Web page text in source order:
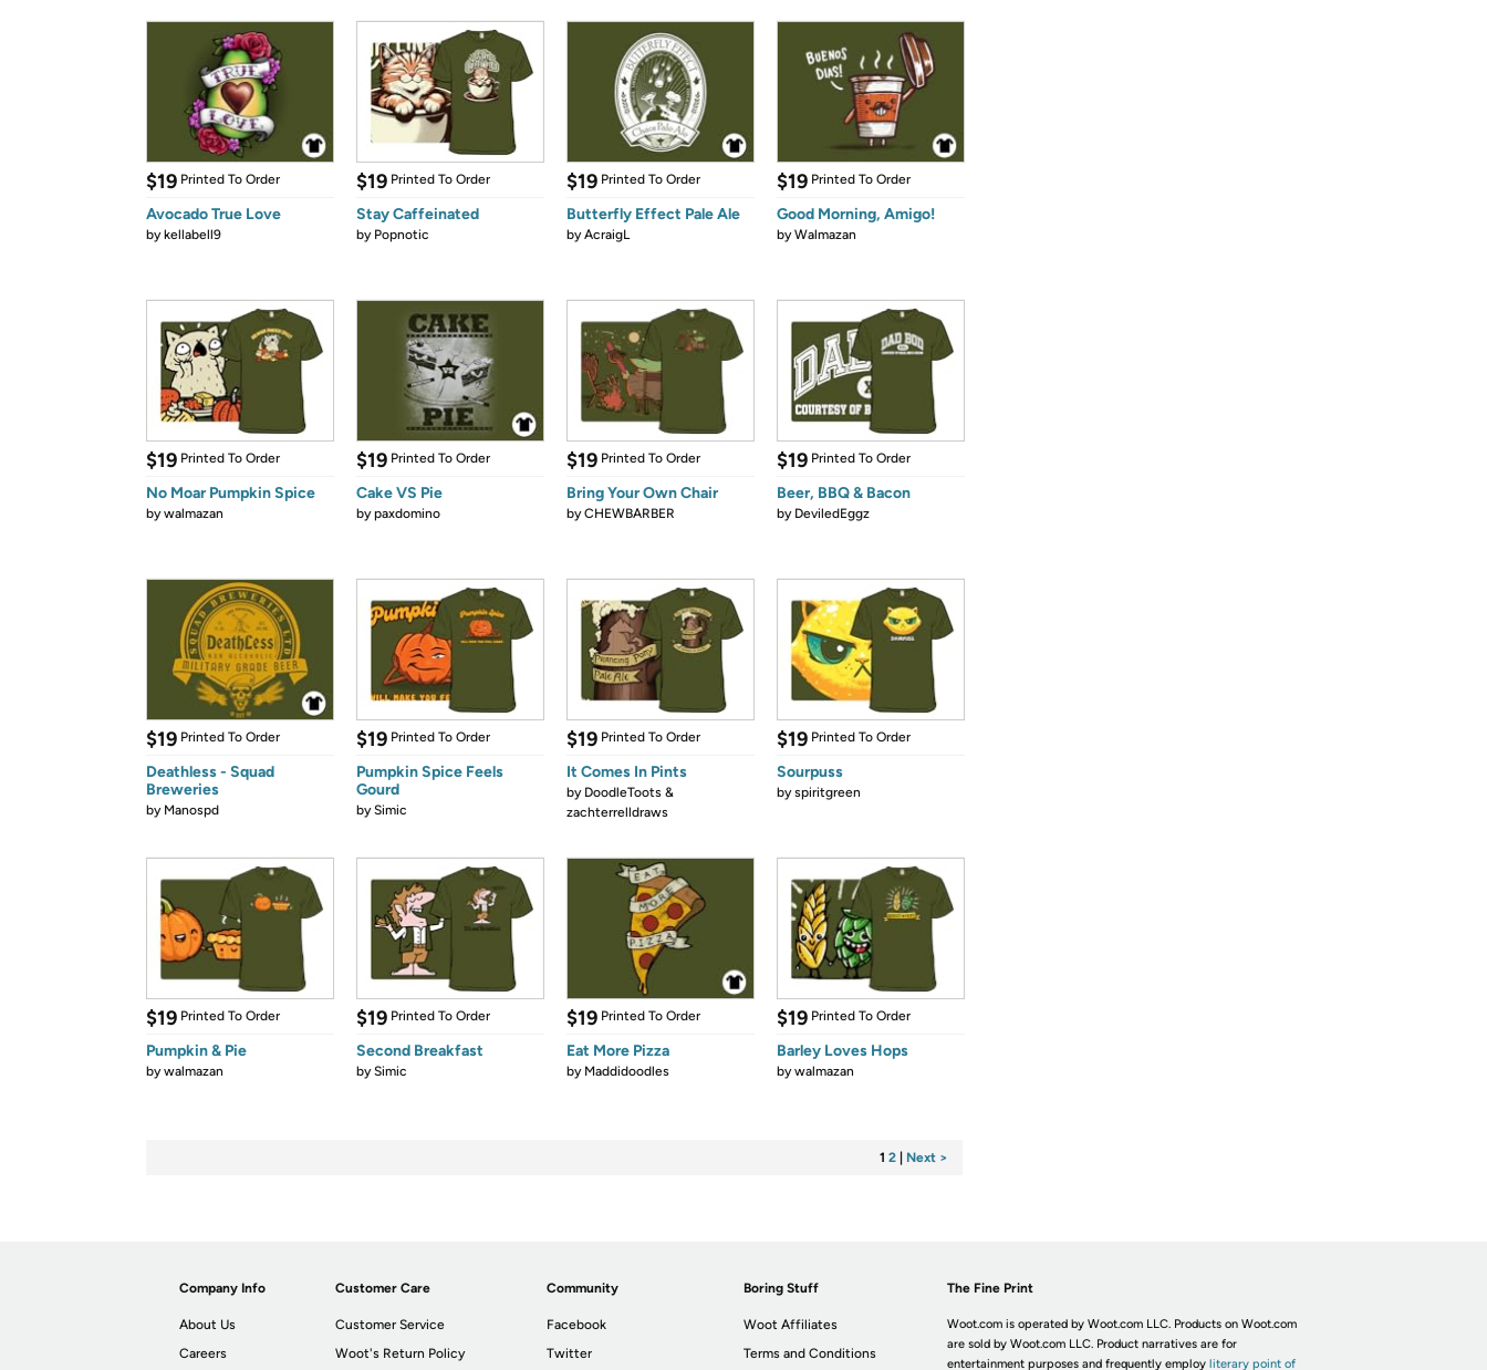
$19 Printed To Order
Avocado True Love
bykellabell9
$19 Printed To Order
Stay Caffeinated
by Popnotic
$19 Printed To Order
Butterfly Effect Pale Ale
byAcraigL
$19 Printed To Order
Good Morning, Amigo!
byWalmazan
$19 Printed To Order
No Moar Pumpkin Spice
bywalmazan
$19 Printed To Order
Cake VS Pie
bypaxdomino
$19 Printed To Order
Bring Your Own Chair
byCHEWBARBER
$19 Printed To Order
Beer, BBQ & Bacon
by DeviledEggz
$19 Printed To Order
Deathless - Squad
Breweries
by Manospd
$19 Printed To Order
Pumpkin Spice Feels
Gourd
bySimic
$19 Printed To Order
It Comes In Pints
by DoodleToots &
zachterrelldraws
$19 Printed To Order
Sourpuss
byspiritgreen
$19 Printed To Order
Pumpkin & Pie
bywalmazan
$19 Printed To Order
Second Breakfast
bySimic
$19 Printed To Order
Eat More Pizza
by Maddidoodles
$19 Printed To Order
Barley Loves Hops
bywalmazan
1 2 Next >
Company Info
About Us
Careers
Customer Care
Customer Service
Woot's Return Policy
Community
Facebook
Twitter
Boring Stuff
Woot Affiliates
Terms and Conditions
The Fine Print
Woot.com is operated by Woot.com LLC. Products on Woot.com
are sold by Woot.com LLC. Product narratives are for
entertainment purposes and frequently employ literary point of